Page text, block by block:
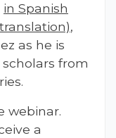
in Spanish
,
as he is
from
webinar.
a